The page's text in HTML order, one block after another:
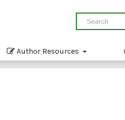
Author Resources